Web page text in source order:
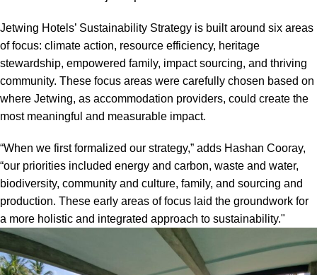
Jetwing Hotels’ Sustainability Strategy is built around six areas
of focus: climate action, resource efficiency, heritage
stewardship, empowered family, impact sourcing, and thriving
community. These focus areas were carefully chosen based on
where Jetwing, as accommodation providers, could create the
most meaningful and measurable impact.
“When we first formalized our strategy,” adds Hashan Cooray,
“our priorities included energy and carbon, waste and water,
biodiversity, community and culture, family, and sourcing and
production. These early areas of focus laid the groundwork for
a more holistic and integrated approach to sustainability."